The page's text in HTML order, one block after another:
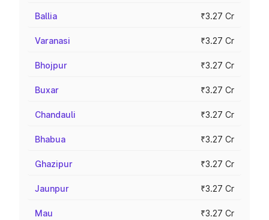
Ballia ₹3.27 Cr
Varanasi ₹3.27 Cr
Bhojpur ₹3.27 Cr
Buxar ₹3.27 Cr
Chandauli ₹3.27 Cr
Bhabua ₹3.27 Cr
Ghazipur ₹3.27 Cr
Jaunpur ₹3.27 Cr
Mau ₹3.27 Cr